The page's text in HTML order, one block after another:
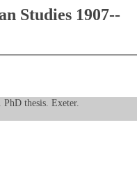
Studies 1907--
PhD thesis. Exeter.